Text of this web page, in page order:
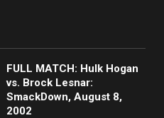
FULL MATCH: Hulk Hogan
vs. Brock Lesnar:
SmackDown, August 8,
2002